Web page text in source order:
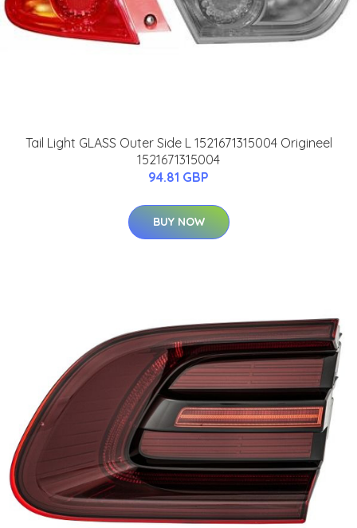
Tail Light GLASS Outer Side L 1521671315004 Origineel
1521671315004
94.81 GBP
BUY NOW